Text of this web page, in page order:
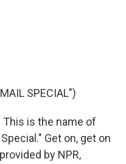
SPECIAL")
This is the name of
Get on, get on
by NPR,